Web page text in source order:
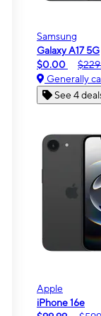
Samsung
Galaxy A17 5G
$0.00
Generally
See 4
Apple
iPhone 16e